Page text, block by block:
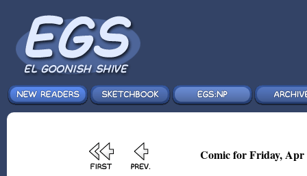
Comic for Friday, Apr